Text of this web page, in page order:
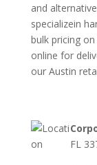
and
specializein
bulk pricing
online for
our Austin
FL